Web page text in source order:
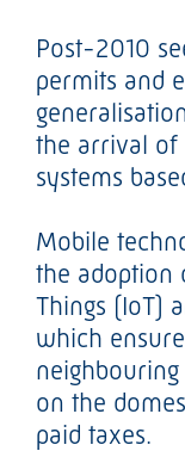
Post-2010
permits and
the arrival of
systems
Mobile
the adoption
Things (IoT)
which
on the
paid taxes.